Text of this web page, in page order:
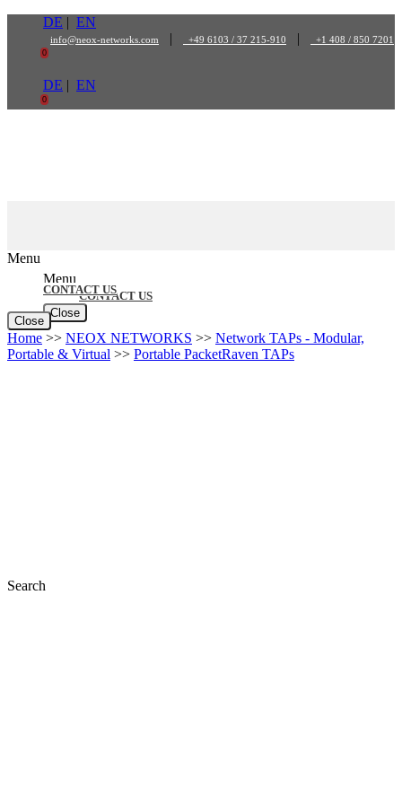
content
DE | EN
info@neox-networks.com | +49 6103 / 37 215-910 | +1 408 / 850 7201
0
DE | EN
0
Menu
CONTACT US
Close
Menu
CONTACT US
Close
Home >> NEOX NETWORKS >> Network TAPs - Modular,
Portable & Virtual >> Portable PacketRaven TAPs
Search